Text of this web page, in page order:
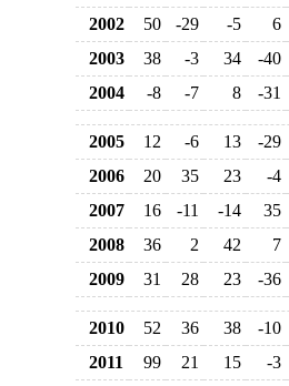
2002
50 -29 -5
6
2003
38 -3 34
-40
2004
-8 -7 8 -31
2005 12 -6 13
-29
2006
20 35 23
-4
2007
16 -11 -14
35
2008
36 2 42
7
2009
31 28 23 -36
2010 52 36 38
-10
2011
99 21 15
-3